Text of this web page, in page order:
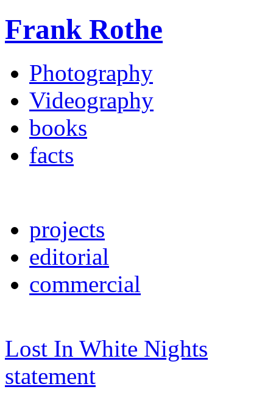
Frank Rothe
Photography
Videography
books
facts
projects
editorial
commercial
Lost In White Nights
statement